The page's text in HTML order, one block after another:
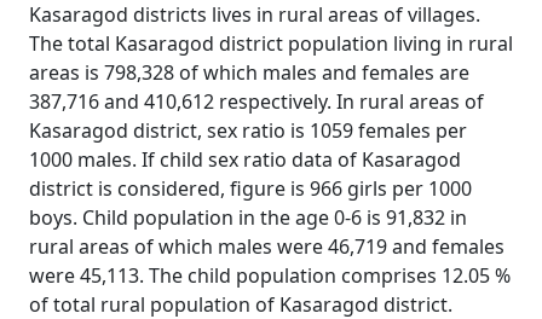
Kasaragod districts lives in rural areas of villages.
The total Kasaragod district population living in rural
areas is 798,328 of which males and females are
387,716 and 410,612 respectively. In rural areas of
Kasaragod district, sex ratio is 1059 females per
1000 males. If child sex ratio data of Kasaragod
district is considered, figure is 966 girls per 1000
boys. Child population in the age 0-6 is 91,832 in
rural areas of which males were 46,719 and females
were 45,113. The child population comprises 12.05 %
of total rural population of Kasaragod district.